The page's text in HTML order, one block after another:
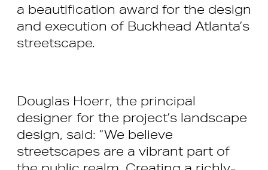
a beautification award for the design
and execution of Buckhead Atlanta’s
streetscape.
Douglas Hoerr, the principal
designer for the project’s landscape
design, said: “We believe
streetscapes are a vibrant part of